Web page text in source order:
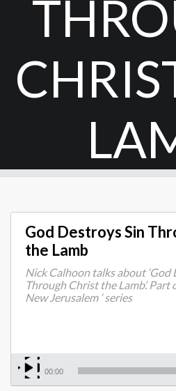
God Destroys Sin
the Lamb
Nick Calhoon talks about ‘God
Through Christ the Lamb’. Part
New Jerusalem ‘ series
00:00